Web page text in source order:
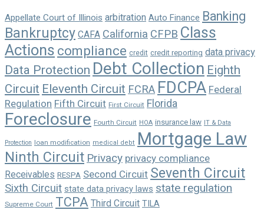
Appellate Court of Illinois arbitration Auto Finance Banking
Bankruptcy CAFA California CFPB Class
Actions compliance credit credit reporting data privacy
Data Protection Debt Collection Eighth
Circuit Eleventh Circuit FCRA FDCPA Federal
Regulation Fifth Circuit First Circuit Florida
Foreclosure Fourth Circuit HOA insurance law IT & Data
Protection loan modification medical debt Mortgage Law
Ninth Circuit Privacy privacy compliance
Receivables RESPA Second Circuit Seventh Circuit
Sixth Circuit state data privacy laws state regulation
Supreme Court TCPA Third Circuit TILA